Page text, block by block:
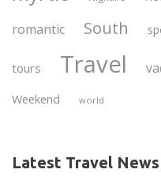
romantic South
tours Travel
Weekend world
Latest Travel News